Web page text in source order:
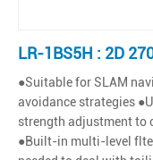
LR-1BS5H : 2D
●Suitable for SLAM
avoidance strategies
strength adjustment to
●Built-in multi-level